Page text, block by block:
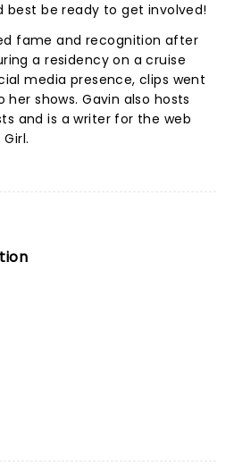
best be ready to get involved!
fame and recognition after
a residency on a cruise
media presence, clips went
shows. Gavin also hosts
and is a writer for the web